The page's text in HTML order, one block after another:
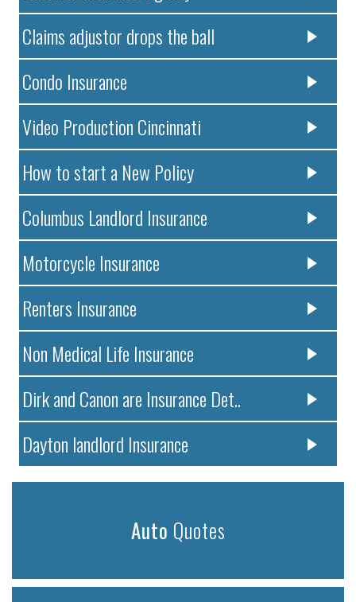
Claims adjustor drops the ball
Condo Insurance
Video Production Cincinnati
How to start a New Policy
Columbus Landlord Insurance
Motorcycle Insurance
Renters Insurance
Non Medical Life Insurance
Dirk and Canon are Insurance Det..
Dayton landlord Insurance
Auto Quotes